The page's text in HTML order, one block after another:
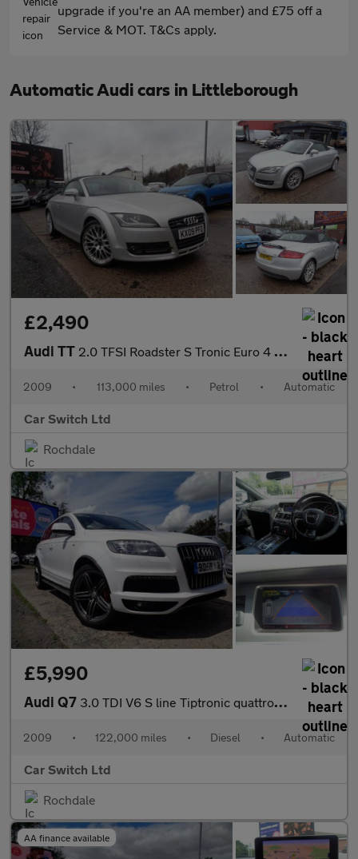
upgrade if you're an AA member) and £75 off a
Service & MOT. T&Cs apply.
Automatic Audi cars in Littleborough
£2,490
Audi TT 2.0 TFSI Roadster S Tronic Euro 4 2dr
2009 • 113,000 miles • Petrol • Automatic
Car Switch Ltd
Rochdale
£5,990
Audi Q7 3.0 TDI V6 S line Tiptronic quattro Euro 4 5dr
2009 • 122,000 miles • Diesel • Automatic
Car Switch Ltd
Rochdale
AA finance available